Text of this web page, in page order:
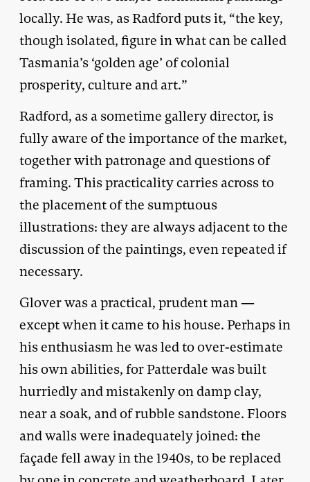
locally. He was, as Radford puts it, “the key,
though isolated, figure in what can be called
Tasmania’s ‘golden age’ of colonial
prosperity, culture and art.”
Radford, as a sometime gallery director, is
fully aware of the importance of the market,
together with patronage and questions of
framing. This practicality carries across to
the placement of the sumptuous
illustrations: they are always adjacent to the
discussion of the paintings, even repeated if
necessary.
Glover was a practical, prudent man —
except when it came to his house. Perhaps in
his enthusiasm he was led to over-estimate
his own abilities, for Patterdale was built
hurriedly and mistakenly on damp clay,
near a soak, and of rubble sandstone. Floors
and walls were inadequately joined: the
façade fell away in the 1940s, to be replaced